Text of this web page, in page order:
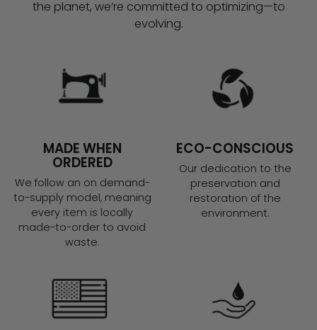
the planet, we’re committed to optimizing—to
evolving.
MADE WHEN
ORDERED
We follow an on demand-
to-supply model, meaning
every item is locally
made-to-order to avoid
waste.
ECO-CONSCIOUS
Our dedication to the
preservation and
restoration of the
environment.